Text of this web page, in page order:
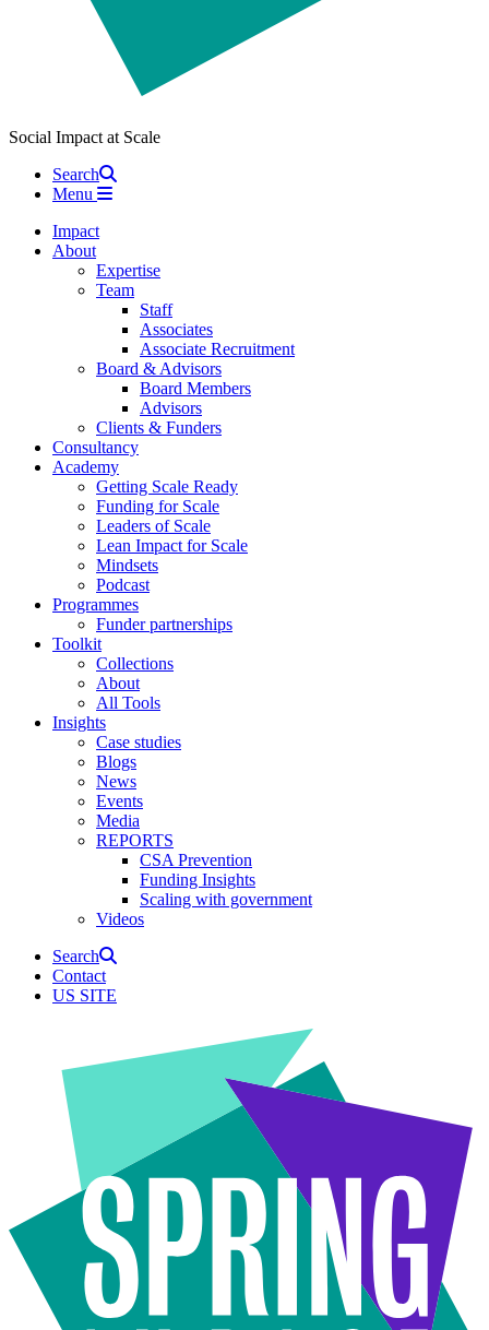
Social Impact at Scale
Search
Menu
Impact
About
Expertise
Team
Staff
Associates
Associate Recruitment
Board & Advisors
Board Members
Advisors
Clients & Funders
Consultancy
Academy
Getting Scale Ready
Funding for Scale
Leaders of Scale
Lean Impact for Scale
Mindsets
Podcast
Programmes
Funder partnerships
Toolkit
Collections
About
All Tools
Insights
Case studies
Blogs
News
Events
Media
REPORTS
CSA Prevention
Funding Insights
Scaling with government
Videos
Search
Contact
US SITE